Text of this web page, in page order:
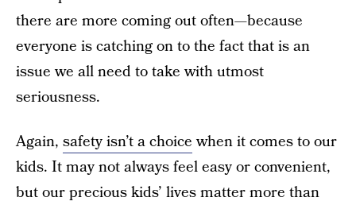
there are more coming out often—because
everyone is catching on to the fact that is an
issue we all need to take with utmost
seriousness.
Again, safety isn’t a choicewhen it comes to our
kids. It may not always feel easy or convenient,
but our precious kids’ lives matter more than